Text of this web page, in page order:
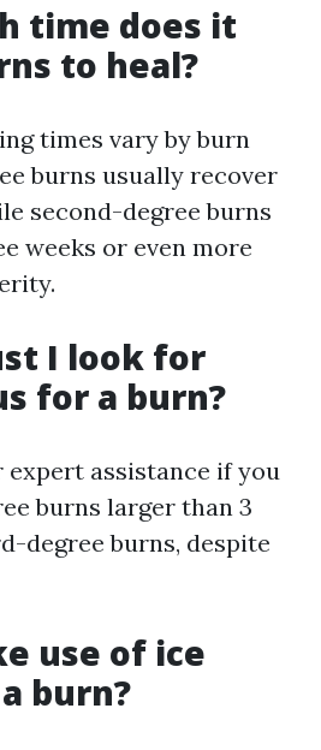
time does it
to heal?
times vary by burn
burns usually recover
second-degree burns
weeks or even more
I look for
for a burn?
expert assistance if you
burns larger than 3
degree burns, despite
use of ice
burn?